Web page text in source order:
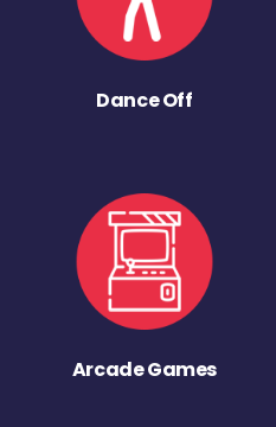
Dance Off
Arcade Games